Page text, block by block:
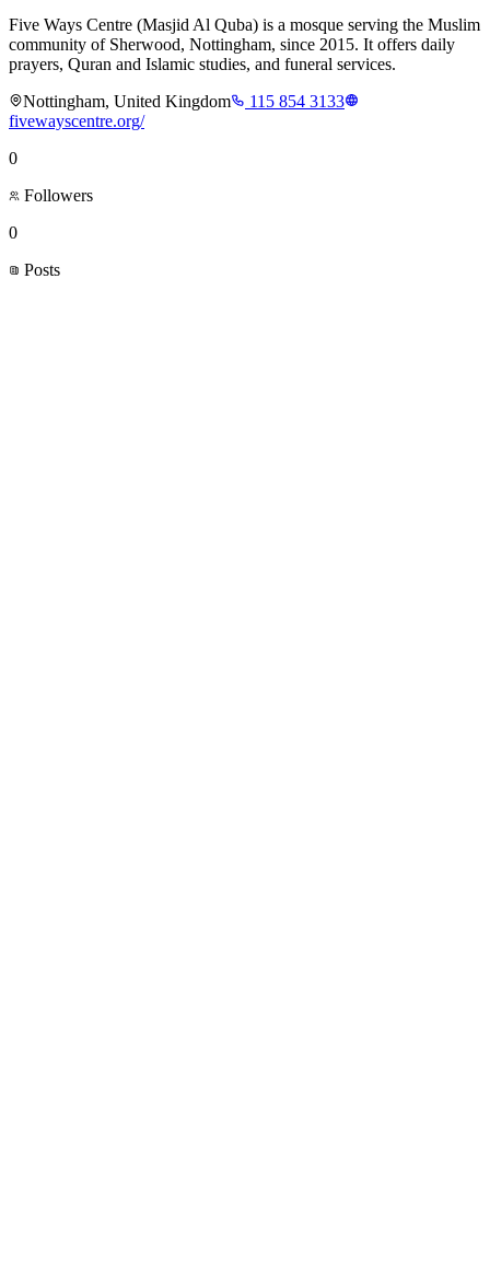
Five Ways Centre (Masjid Al Quba) is a mosque serving the Muslim
community of Sherwood, Nottingham, since 2015. It offers daily
prayers, Quran and Islamic studies, and funeral services.
Nottingham, United Kingdom
115 854 3133
fivewayscentre.org/
0
Followers
0
Posts